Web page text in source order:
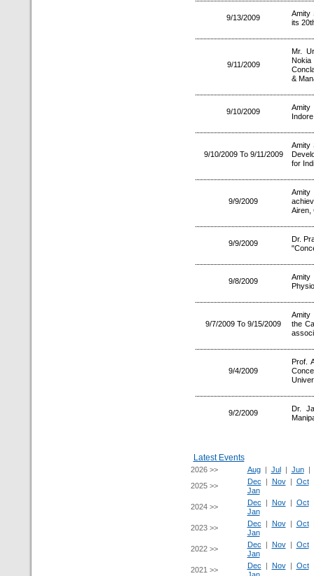
9/13/2009
Amity
its
9/11/2009
Mr.
&
9/10/2009
Amity
9/10/2009 To 9/11/2009
Amity
for
9/9/2009
Amity
Airen,
9/9/2009
Dr.
9/8/2009
Amity
9/7/2009 To 9/15/2009
Amity
the
9/4/2009
Prof.
9/2/2009
Dr.
Latest Events
2026 >> Aug| Jul| Jun|
2025 >>
Dec | Nov| Oct
Jan
2024 >>
Dec | Nov| Oct
Jan
2023 >>
Dec | Nov| Oct
Jan
2022 >>
Dec | Nov| Oct
Jan
2021 >>
Dec | Nov| Oct